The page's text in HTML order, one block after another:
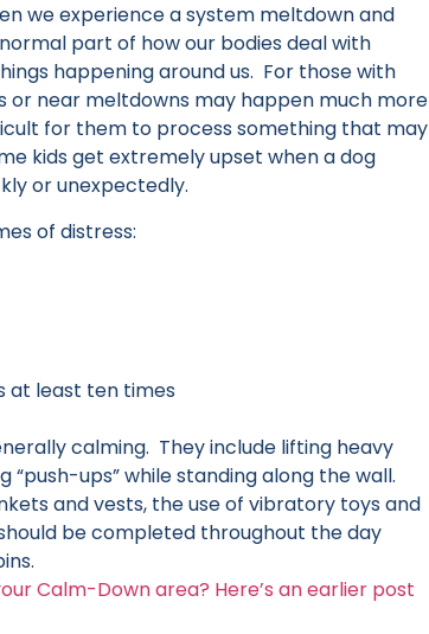
we experience a system meltdown and
part of how our bodies deal with
happening around us. For those with
or near meltdowns may happen much more
for them to process something that may
kids get extremely upset when a dog
or unexpectedly.
of distress:
at least ten times
calming. They include lifting heavy
“push-ups” while standing along the wall.
and vests, the use of vibratory toys and
be completed throughout the day
Calm-Down area? Here’s an earlier post